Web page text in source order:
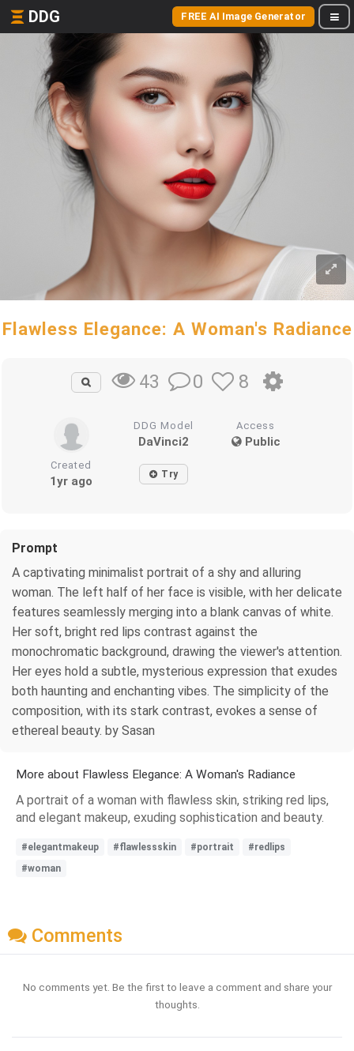
DDG FREE AI Image Generator
Flawless Elegance: A Woman's Radiance
43 0 8
DDG Model
DaVinci2
Access
Public
Created
1yr ago Try
Prompt
A captivating minimalist portrait of a shy and alluring
woman. The left half of her face is visible, with her delicate
features seamlessly merging into a blank canvas of white.
Her soft, bright red lips contrast against the
monochromatic background, drawing the viewer's attention.
Her eyes hold a subtle, mysterious expression that exudes
both haunting and enchanting vibes. The simplicity of the
composition, with its stark contrast, evokes a sense of
ethereal beauty. by Sasan
More about Flawless Elegance: A Woman's Radiance
A portrait of a woman with flawless skin, striking red lips,
and elegant makeup, exuding sophistication and beauty.
#elegantmakeup #flawlessskin #portrait
#redlips
#woman
Comments
No comments yet. Be the first to leave a comment and share your
thoughts.